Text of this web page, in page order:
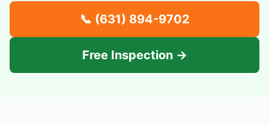
📞 (631) 894-9702
Free Inspection →